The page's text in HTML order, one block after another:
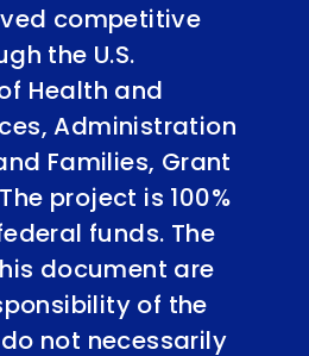
competitive
the U.S.
Health and
Administration
Families, Grant
project is 100%
funds. The
document are
of the
not necessarily